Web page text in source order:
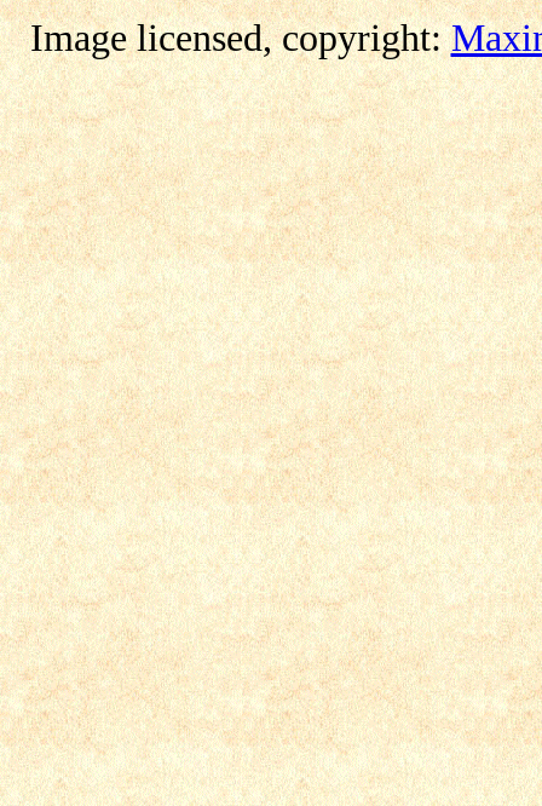
Image licensed,copyright: